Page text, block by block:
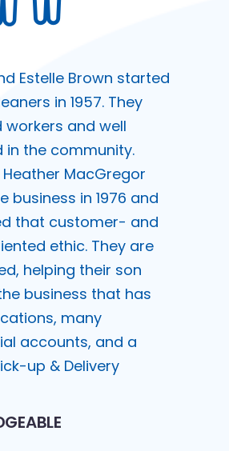
Estelle Brown started
in 1957. They
workers and well
in the community.
MacGregor
business in 1976 and
that customer- and
ethic. They are
helping their son
business that has
many
accounts, and a
up & Delivery